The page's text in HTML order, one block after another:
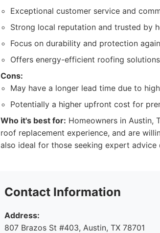
Exceptional customer service and
Strong local reputation and trusted by
Focus on durability and protection
Offers energy-efficient roofing
Cons:
May have a longer lead time due to
Potentially a higher upfront cost for
Who it's best for: Homeowners in Austin,
roof replacement experience, and are
also ideal for those seeking expert
Contact Information
Address:
807 Brazos St #403, Austin, TX 78701